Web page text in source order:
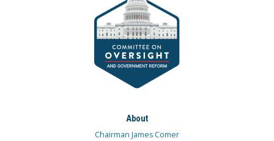
About
Chairman James Comer